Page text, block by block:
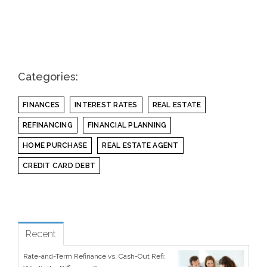
Categories:
FINANCES INTEREST RATES REAL ESTATE
REFINANCING FINANCIAL PLANNING
HOME PURCHASE REAL ESTATE AGENT
CREDIT CARD DEBT
Recent
Rate-and-Term Refinance vs. Cash-Out Refi: